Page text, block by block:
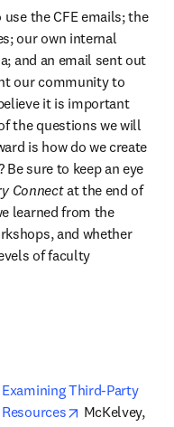
the CFE emails; the
our own internal
and an email sent out
our community to
it is important
the questions we will
is how do we create
sure to keep an eye
Connect at the end of
learned from the
and whether
of faculty
Third-Party
opens in new
McKelvey,